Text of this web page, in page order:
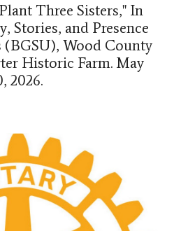
Three Sisters," In
Stories, and Presence
(BGSU), Wood County
Historic Farm. May
2026.